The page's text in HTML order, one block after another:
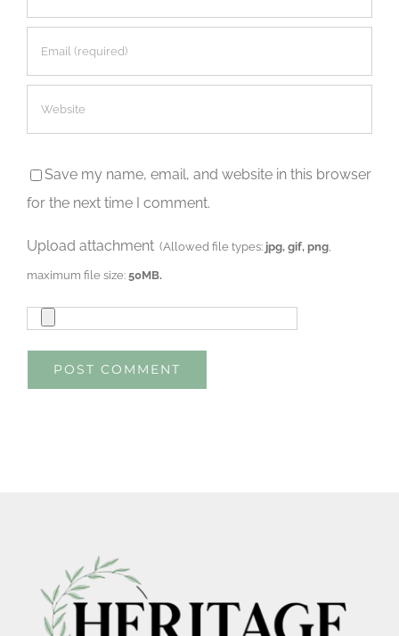
Save my name, email, and website in this browser
for the next time I comment.
Upload attachment (Allowed file types: jpg, gif, png
maximum file size:50MB.